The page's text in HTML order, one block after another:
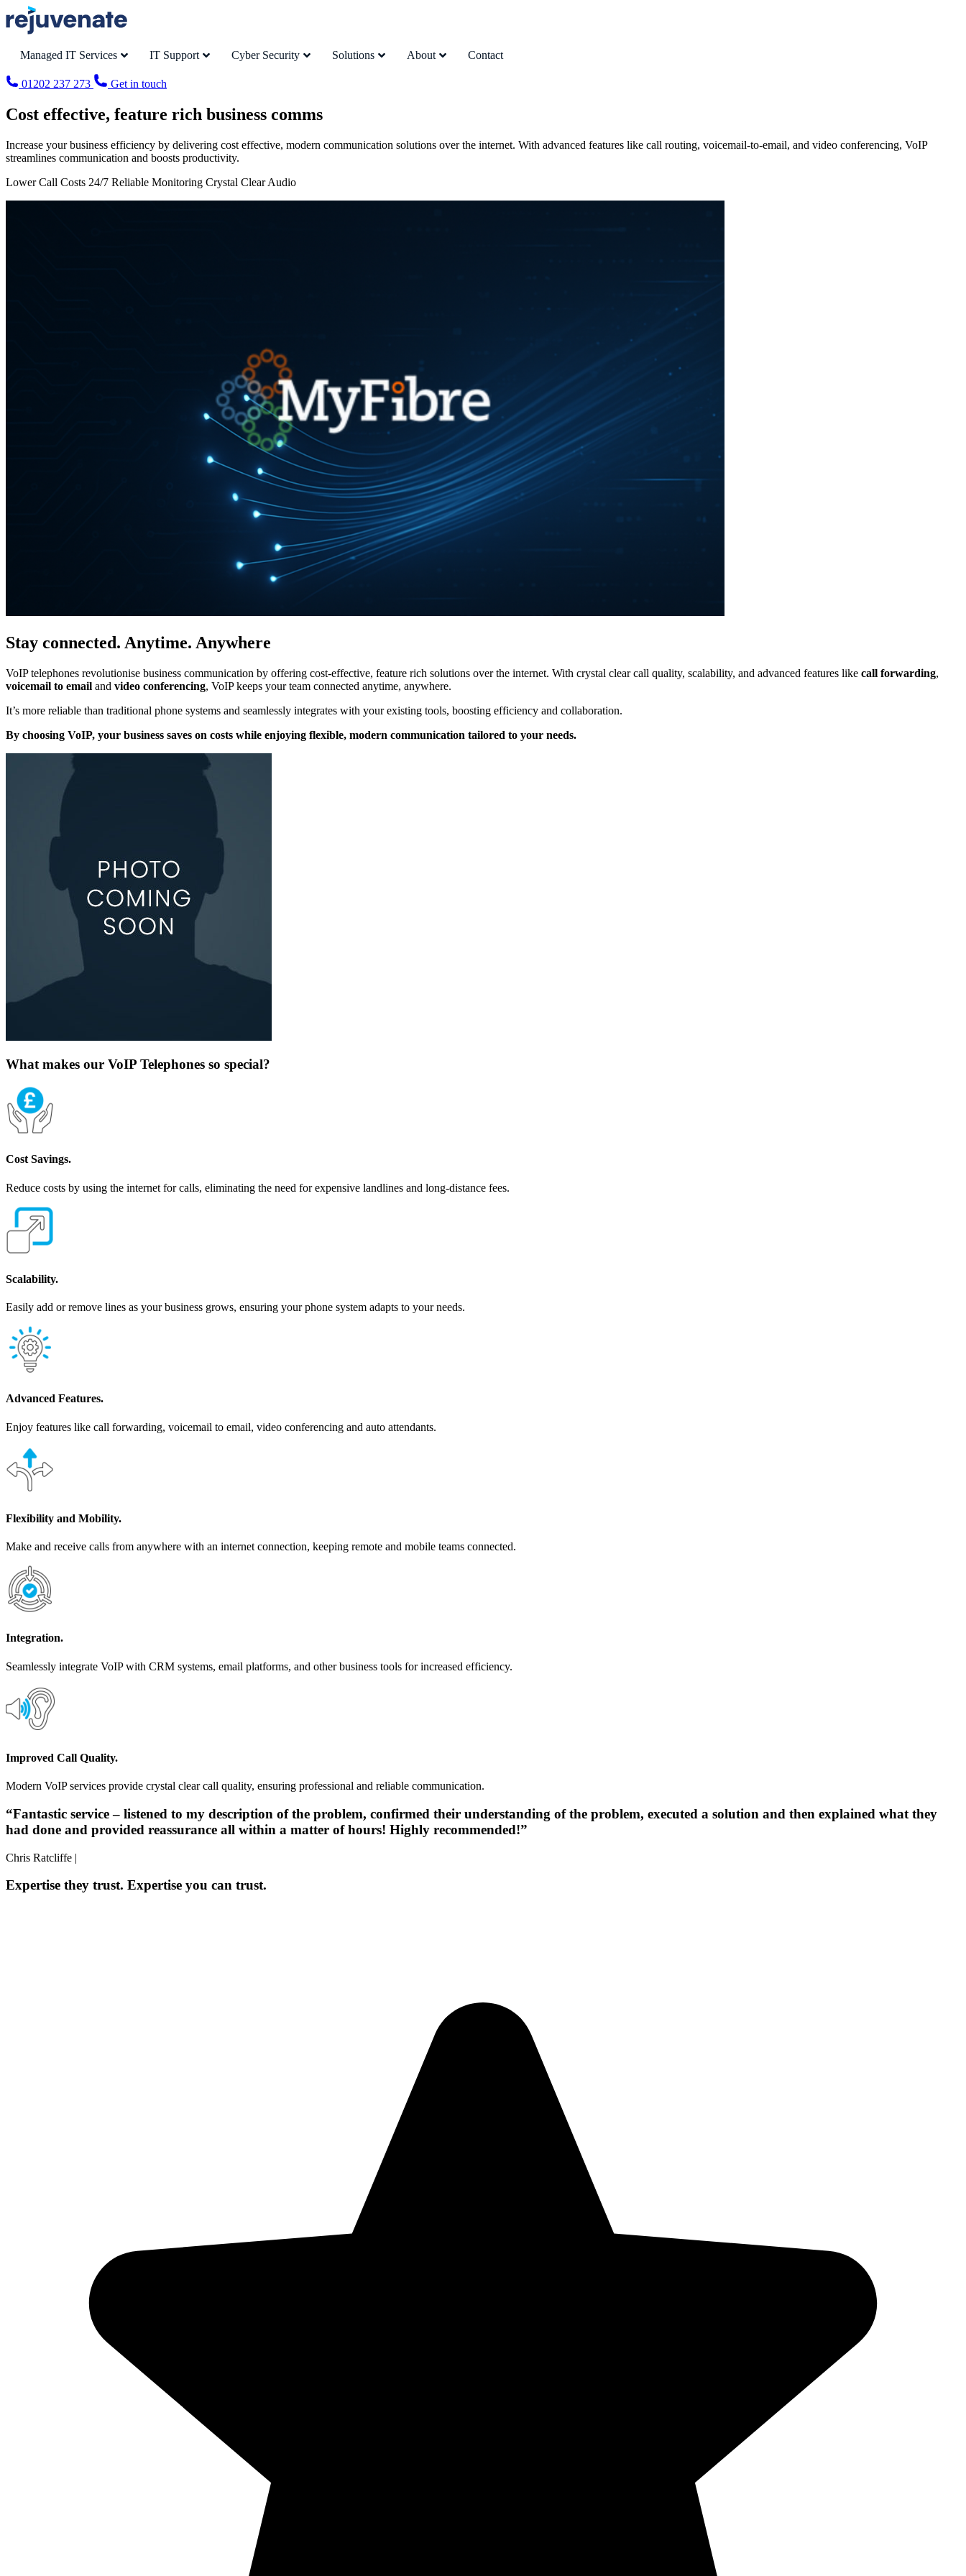
Managed IT Services IT Support Cyber Security Solutions About Contact
01202 237 273 Get in touch
Cost effective, feature rich business comms
Increase your business efficiency by delivering cost effective, modern communication solutions over the internet. With advanced features like call routing, voicemail-to-email, and video conferencing, VoIP
streamlines communication and boosts productivity.
Lower Call Costs 24/7 Reliable Monitoring Crystal Clear Audio
Stay connected. Anytime. Anywhere
VoIP telephones revolutionise business communication by offering cost-effective, feature rich solutions over the internet. With crystal clear call quality, scalability, and advanced features like call forwarding,
voicemail to email and video conferencing, VoIP keeps your team connected anytime, anywhere.
It’s more reliable than traditional phone systems and seamlessly integrates with your existing tools, boosting efficiency and collaboration.
By choosing VoIP, your business saves on costs while enjoying flexible, modern communication tailored to your needs.
What makes our VoIP Telephones so special?
Cost Savings.
Reduce costs by using the internet for calls, eliminating the need for expensive landlines and long-distance fees.
Scalability.
Easily add or remove lines as your business grows, ensuring your phone system adapts to your needs.
Advanced Features.
Enjoy features like call forwarding, voicemail to email, video conferencing and auto attendants.
Flexibility and Mobility.
Make and receive calls from anywhere with an internet connection, keeping remote and mobile teams connected.
Integration.
Seamlessly integrate VoIP with CRM systems, email platforms, and other business tools for increased efficiency.
Improved Call Quality.
Modern VoIP services provide crystal clear call quality, ensuring professional and reliable communication.
“Fantastic service – listened to my description of the problem, confirmed their understanding of the problem, executed a solution and then explained what they
had done and provided reassurance all within a matter of hours! Highly recommended!”
Chris Ratcliffe |
Expertise they trust. Expertise you can trust.